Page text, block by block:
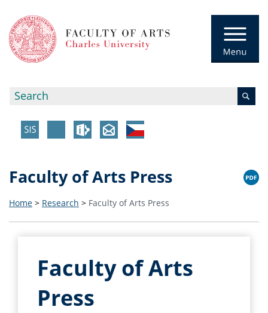
Faculty of Arts Press
Home > Research > Faculty of Arts Press
Faculty of Arts
Press